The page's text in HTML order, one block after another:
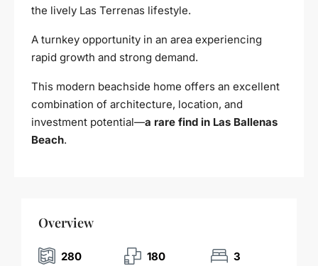
the lively Las Terrenas lifestyle.
A turnkey opportunity in an area experiencing
rapid growth and strong demand.
This modern beachside home offers an excellent
combination of architecture, location, and
investment potential—a rare find in Las Ballenas
Beach.
Overview
280
180
3